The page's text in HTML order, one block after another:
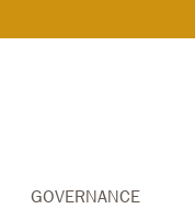
GOVERNANCE